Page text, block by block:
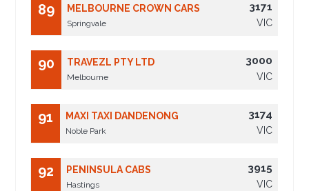
89 MELBOURNE CROWN CARS
Springvale
3171
VIC
90 TRAVEZL PTY LTD
Melbourne
3000
VIC
91 MAXI TAXI DANDENONG
Noble Park
3174
VIC
92 PENINSULA CABS
Hastings
3915
VIC